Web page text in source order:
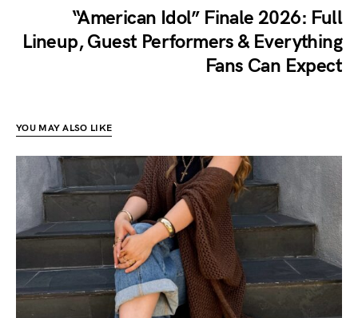
“American Idol” Finale 2026: Full
Lineup, Guest Performers & Everything
Fans Can Expect
YOU MAY ALSO LIKE